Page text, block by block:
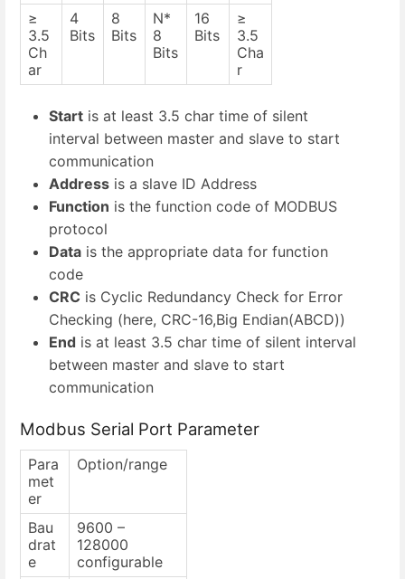
≥
3.5
Ch
ar
4
Bits
8
Bits
N*
8
Bits
16
Bits
≥
3.5
Cha
r
Start is at least 3.5 char time of silent
interval between master and slave to start
communication
Address is a slave ID Address
Function is the function code of MODBUS
protocol
Data is the appropriate data for function
code
CRC is Cyclic Redundancy Check for Error
Checking (here, CRC-16,Big Endian(ABCD))
End is at least 3.5 char time of silent interval
between master and slave to start
communication
Modbus Serial Port Parameter
Para
met
er
Option/range
Bau
drat
e
9600 –
128000
configurable